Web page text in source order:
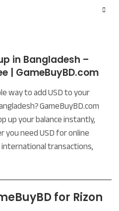
in Bangladesh –
| GameBuyBD.com
way to add USD to your
GameBuyBD.com
up your balance instantly,
need USD for online
transactions,
for Rizon